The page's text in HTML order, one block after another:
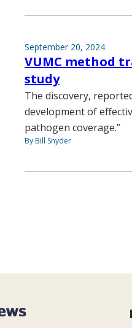
September 20, 2024
VUMC method
study
The discovery,
development of
pathogen coverage.”
By Bill Snyder